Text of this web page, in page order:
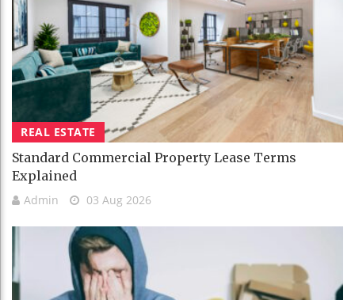
REAL ESTATE
Standard Commercial Property Lease Terms
Explained
Admin 03 Aug 2026